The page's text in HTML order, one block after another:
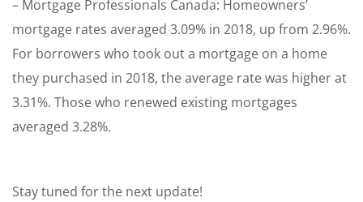
– Mortgage Professionals Canada: Homeowners’
mortgage rates averaged 3.09% in 2018, up from 2.96%.
For borrowers who took out a mortgage on a home
they purchased in 2018, the average rate was higher at
3.31%. Those who renewed existing mortgages
averaged 3.28%.
Stay tuned for the next update!